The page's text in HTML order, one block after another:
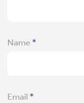
Name *
Email *